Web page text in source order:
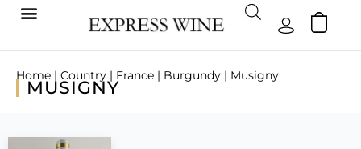
Home | Country | France | Burgundy | Musigny
MUSIGNY